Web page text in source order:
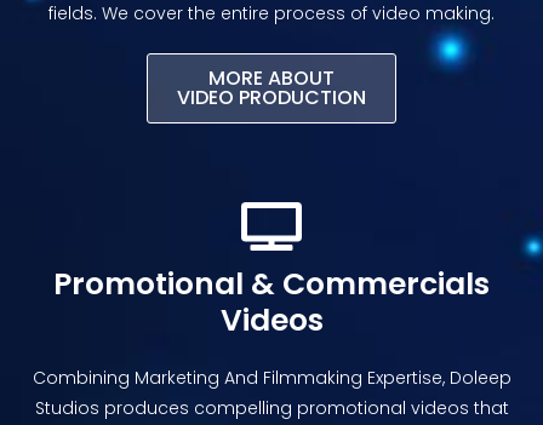
fields. We cover the entire process of video making.
MORE ABOUT
VIDEO PRODUCTION
Promotional & Commercials
Videos
Combining Marketing And Filmmaking Expertise, Doleep
Studios produces compelling promotional videos that